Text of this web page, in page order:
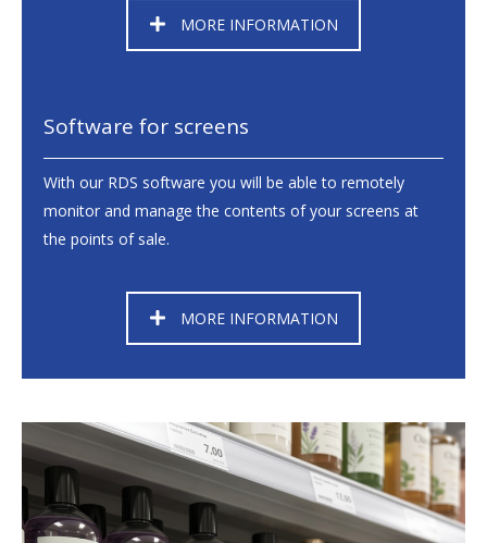
MORE INFORMATION
Software for screens
With our RDS software you will be able to remotely
monitor and manage the contents of your screens at
the points of sale.
MORE INFORMATION